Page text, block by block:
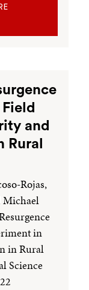
and
Rural
Rojas,
Michael
in
in Rural
Science